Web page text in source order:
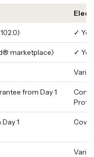
✓ Yes
marketplace) ✓ Yes
from Day 1
1
Varies